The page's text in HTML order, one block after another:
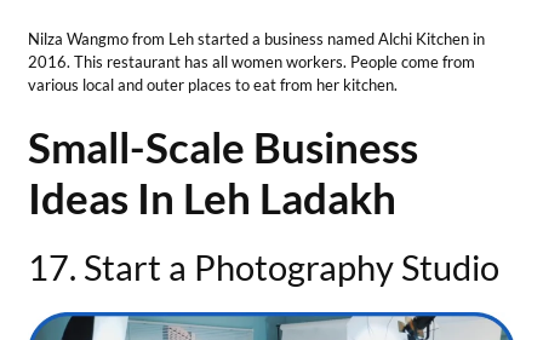
Business Ideas in Leh Ladakh
Do you know how to click photos at a perfect angle? Then, opening a